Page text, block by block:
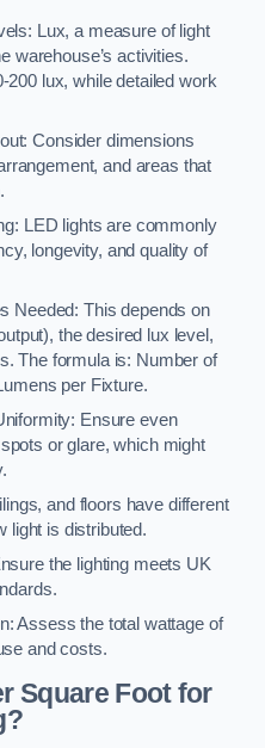
Lux, a measure of light
warehouse’s activities.
200 lux, while detailed work
Consider dimensions
and areas that
LED lights are commonly
longevity, and quality of
Needed: This depends on
the desired lux level,
The formula is: Number of
per Fixture.
Ensure even
or glare, which might
and floors have different
light is distributed.
the lighting meets UK
Assess the total wattage of
and costs.
Square Foot for